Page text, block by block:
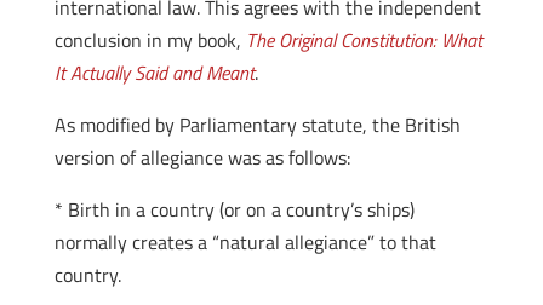
international law. This agrees with the independent
conclusion in my book, The Original Constitution: What
It Actually Said and Meant.
As modified by Parliamentary statute, the British
version of allegiance was as follows:
* Birth in a country (or on a country’s ships)
normally creates a “natural allegiance” to that
country.